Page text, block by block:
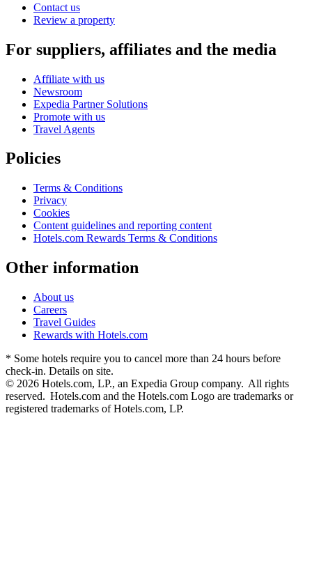
Contact us
Review a property
For suppliers, affiliates and the media
Affiliate with us
Newsroom
Expedia Partner Solutions
Promote with us
Travel Agents
Policies
Terms & Conditions
Privacy
Cookies
Content guidelines and reporting content
Hotels.com Rewards Terms & Conditions
Other information
About us
Careers
Travel Guides
Rewards with Hotels.com
* Some hotels require you to cancel more than 24 hours before
check-in. Details on site.
© 2026 Hotels.com, LP., an Expedia Group company. All rights
reserved. Hotels.com and the Hotels.com Logo are trademarks or
registered trademarks of Hotels.com, LP.